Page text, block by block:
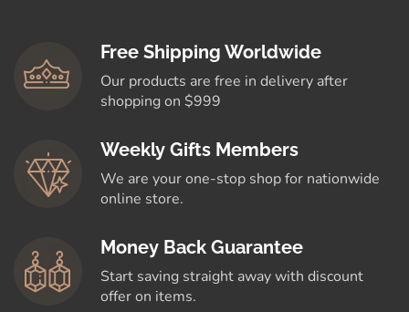
Free Shipping Worldwide
Our products are free in delivery after
shopping on $999
Weekly Gifts Members
We are your one-stop shop for nationwide
online store.
Money Back Guarantee
Start saving straight away with discount
offer on items.